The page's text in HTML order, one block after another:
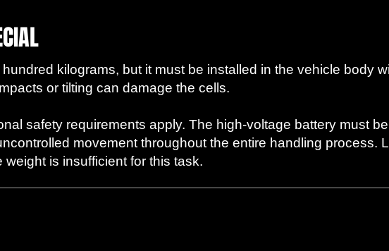
kilograms, but it must be installed in the vehicle body
or tilting can damage the cells.
safety requirements apply. The high-voltage battery must
movement throughout the entire handling process.
is insufficient for this task.